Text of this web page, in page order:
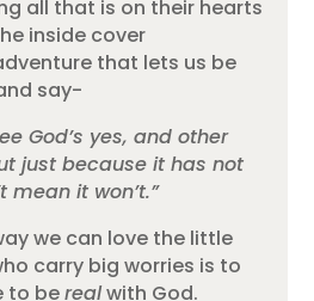
all that is on their hearts
inside cover
that lets us be
say-
God’s yes, and other
just because it has not
mean it won’t.”
we can love the little
carry big worries is to
to berealwith God.